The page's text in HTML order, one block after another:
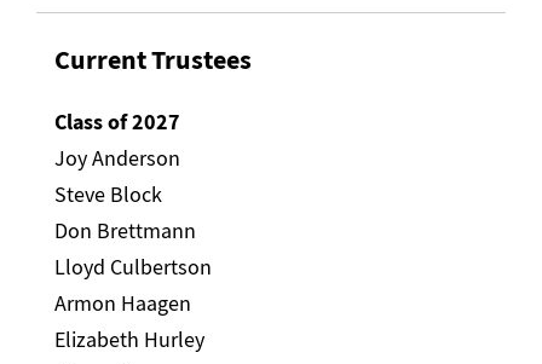
Current Trustees
Class of 2027
Joy Anderson
Steve Block
Don Brettmann
Lloyd Culbertson
Armon Haagen
Elizabeth Hurley